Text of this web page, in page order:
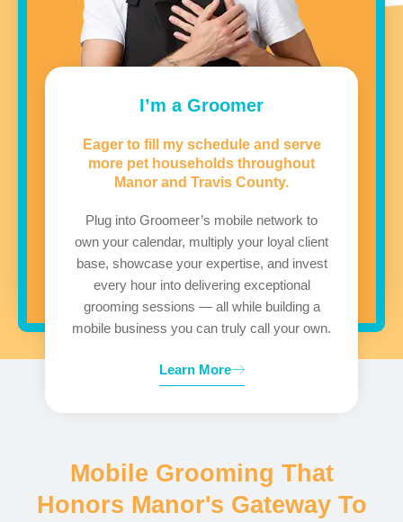
I’m a Groomer
Eager to fill my schedule and serve
more pet households throughout
Manor and Travis County.
Plug into Groomeer’s mobile network to
own your calendar, multiply your loyal client
base, showcase your expertise, and invest
every hour into delivering exceptional
grooming sessions — all while building a
mobile business you can truly call your own.
Learn More
Mobile Grooming That
Honors Manor's Gateway To